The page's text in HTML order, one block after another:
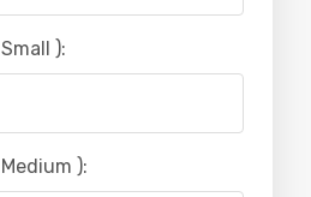
):
):